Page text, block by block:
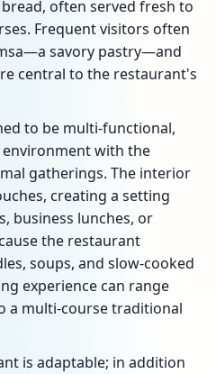
often served fresh to
Frequent visitors often
savory pastry—and
central to the restaurant's
to be multi-functional,
environment with the
gatherings. The interior
creating a setting
business lunches, or
the restaurant
soups, and slow-cooked
experience can range
a multi-course traditional
is adaptable; in addition